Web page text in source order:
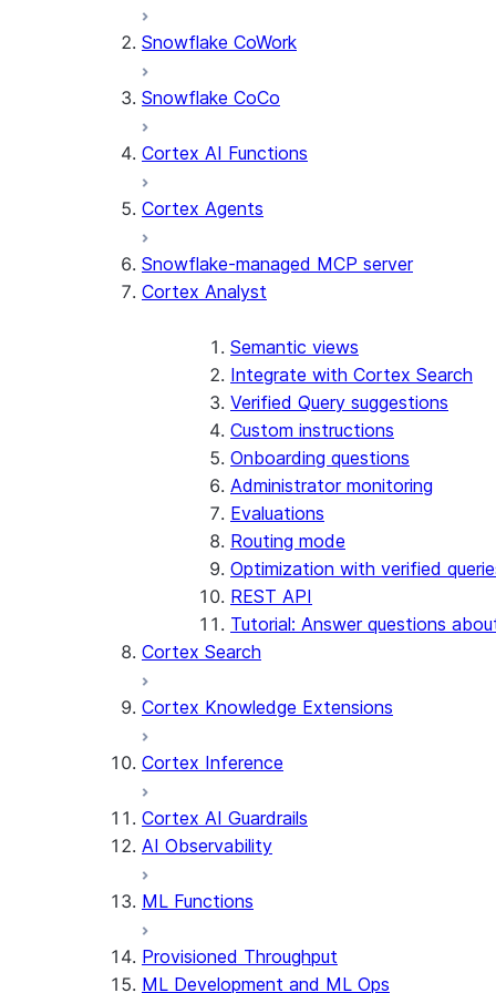
Snowflake CoWork
Snowflake CoCo
Cortex AI Functions
Cortex Agents
Snowflake-managed MCP server
Cortex Analyst
Semantic views
Integrate with Cortex Search
Verified Query suggestions
Custom instructions
Onboarding questions
Administrator monitoring
Evaluations
Routing mode
Optimization with verified
REST API
Tutorial: Answer questions
Cortex Search
Cortex Knowledge Extensions
Cortex Inference
Cortex AI Guardrails
AI Observability
ML Functions
Provisioned Throughput
ML Development and ML Ops